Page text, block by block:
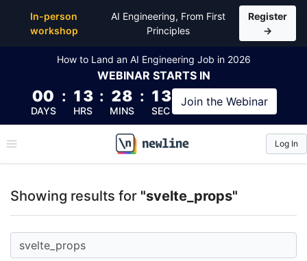
In-person
workshop
AI Engineering, From First
Principles
Register
→
How to Land an AI Engineering Job in 2026
WEBINAR STARTS IN
00
DAYS
: 13
HRS
: 28
MINS
: 12
SEC
Join the Webinar
\newline
Log In
Showing results for "svelte_props"
Top Articles, Lessons, Books and Courses for